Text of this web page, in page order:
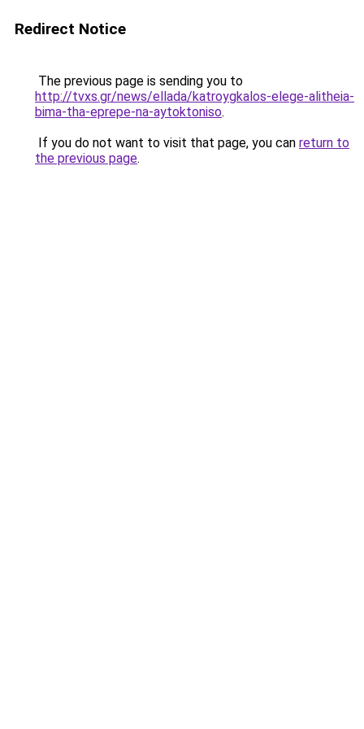
Redirect Notice
The previous page is sending you to
http://tvxs.gr/news/ellada/katroygkalos-elege-alitheia-
bima-tha-eprepe-na-aytoktoniso.
If you do not want to visit that page, you can return to
the previous page.